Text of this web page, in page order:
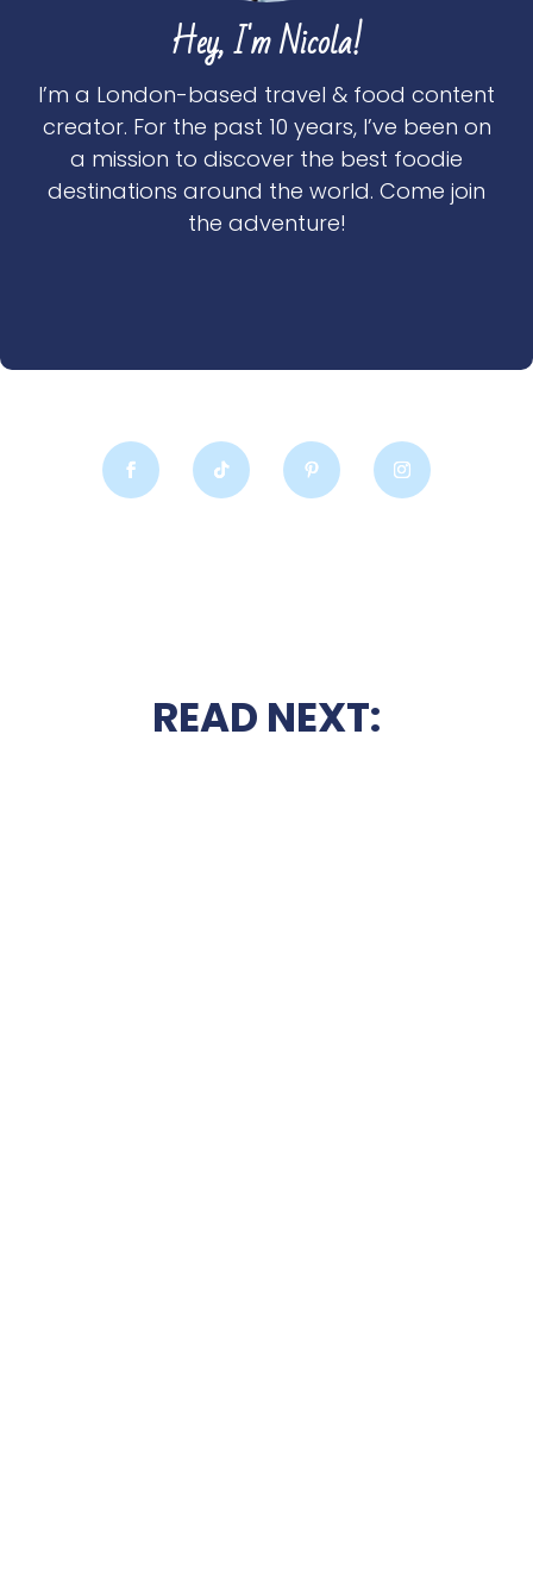
Hey, I'm Nicola!
I’m a London-based travel & food content
creator. For the past 10 years, I’ve been on
a mission to discover the best foodie
destinations around the world. Come join
the adventure!
READ NEXT: